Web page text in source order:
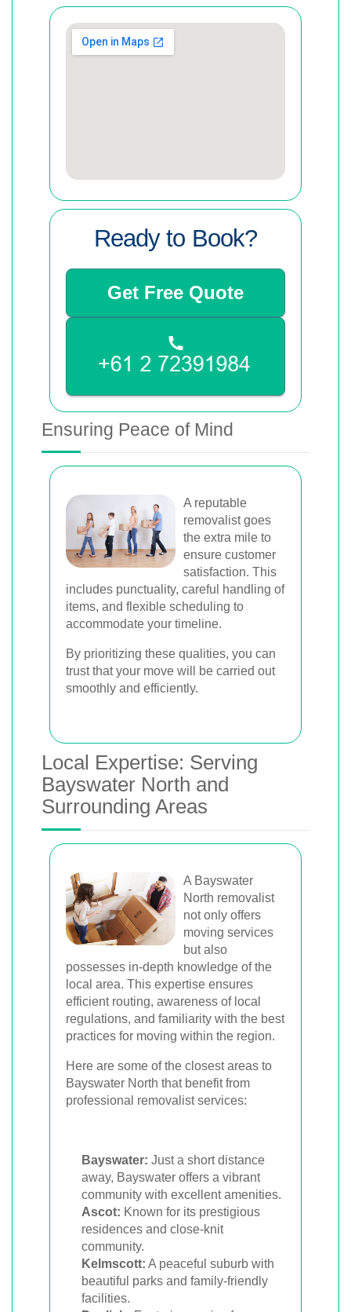
Ready to Book?
Get Free Quote
Ensuring Peace of Mind
A reputable
removalist goes
the extra mile to
ensure customer
satisfaction. This
includes punctuality, careful handling of
items, and flexible scheduling to
accommodate your timeline.
By prioritizing these qualities, you can
trust that your move will be carried out
smoothly and efficiently.
Local Expertise: Serving
Bayswater North and
Surrounding Areas
A Bayswater
North removalist
not only offers
moving services
but also
possesses in-depth knowledge of the
local area. This expertise ensures
efficient routing, awareness of local
regulations, and familiarity with the best
practices for moving within the region.
Here are some of the closest areas to
Bayswater North that benefit from
professional removalist services:
Bayswater: Just a short distance
away, Bayswater offers a vibrant
community with excellent amenities.
Ascot: Known for its prestigious
residences and close-knit
community.
Kelmscott: A peaceful suburb with
beautiful parks and family-friendly
facilities.